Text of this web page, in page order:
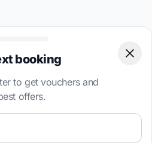
booking
to get vouchers and
offers.
and get exclusive sailing